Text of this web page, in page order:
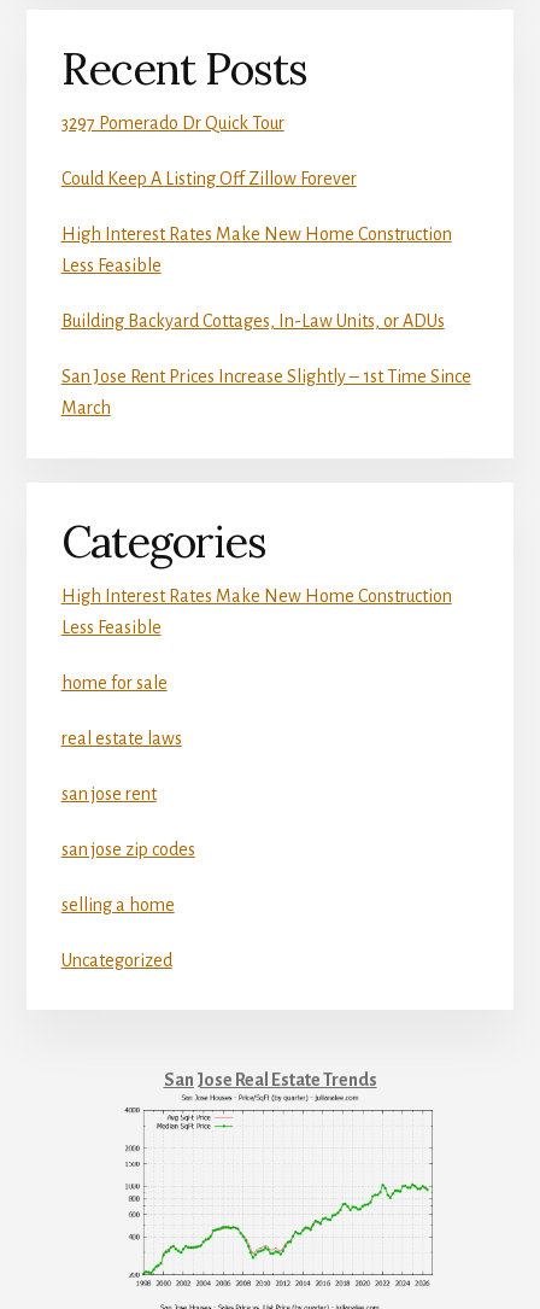
Recent Posts
3297 Pomerado Dr Quick Tour
Could Keep A Listing Off Zillow Forever
High Interest Rates Make New Home Construction
Less Feasible
Building Backyard Cottages, In-Law Units, or ADUs
San Jose Rent Prices Increase Slightly – 1st Time Since
March
Categories
High Interest Rates Make New Home Construction
Less Feasible
home for sale
real estate laws
san jose rent
san jose zip codes
selling a home
Uncategorized
San Jose Real Estate Trends